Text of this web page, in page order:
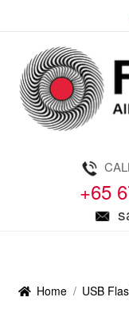
Skip
to
navigation
Skip
to
content
+65
Home / USB